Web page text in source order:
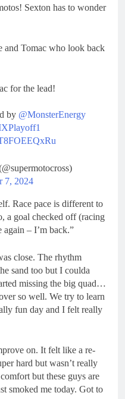
Sexton has to wonder
and Tomac who look back
for the lead!
by @MonsterEnergy
7, 2024
Race pace is different to
a goal checked off (racing
– I’m back.”
close. The rhythm
sand too but I coulda
missing the big quad…
so well. We try to learn
fun day and I felt really
on. It felt like a re-
hard but wasn’t really
but these guys are
smoked me today. Got to